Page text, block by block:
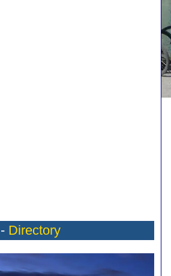
- Directory